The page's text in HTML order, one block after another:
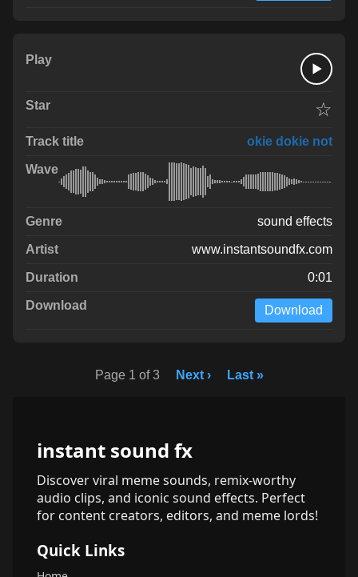
☆
okie dokie not
sound effects
www.instantsoundfx.com
0:01
Download
Page 1 of 3 Next › Last »
instant sound fx
Discover viral meme sounds, remix-worthy
audio clips, and iconic sound effects. Perfect
for content creators, editors, and meme lords!
Quick Links